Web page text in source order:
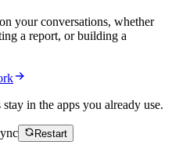
your conversations, whether
a report, or building a
in the apps you already use.
Restart